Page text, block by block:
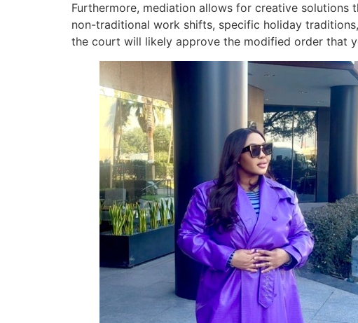
Furthermore, mediation allows for creative
non-traditional work shifts, specific holiday
the court will likely approve the modified order that